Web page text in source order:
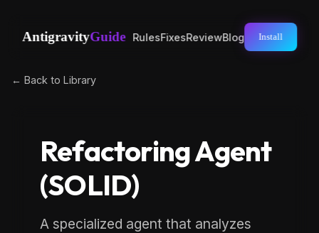
AntigravityGuide RulesFixesReviewBlog Install
← Back to Library
Refactoring Agent
(SOLID)
A specialized agent that analyzes